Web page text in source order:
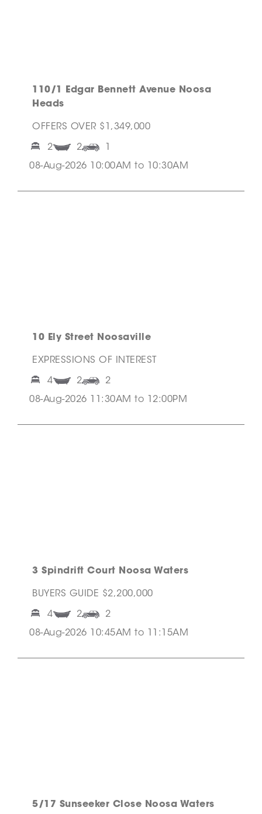
110/1 Edgar Bennett Avenue Noosa
Heads
OFFERS OVER $1,349,000
2 2
1
08-Aug-2026 10:00AM to 10:30AM
10 Ely Street Noosaville
EXPRESSIONS OF INTEREST
4 2
2
08-Aug-2026 11:30AM to 12:00PM
3 Spindrift Court Noosa Waters
BUYERS GUIDE $2,200,000
4 2
2
08-Aug-2026 10:45AM to 11:15AM
5/17 Sunseeker Close Noosa Waters